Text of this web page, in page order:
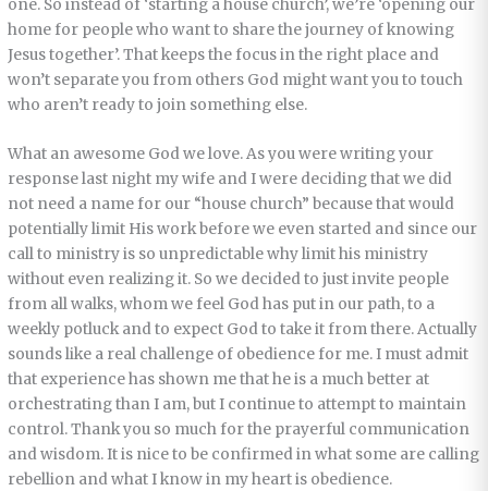
one. So instead of ‘starting a house church’, we’re ‘opening our
home for people who want to share the journey of knowing
Jesus together’. That keeps the focus in the right place and
won’t separate you from others God might want you to touch
who aren’t ready to join something else.
What an awesome God we love. As you were writing your
response last night my wife and I were deciding that we did
not need a name for our “house church” because that would
potentially limit His work before we even started and since our
call to ministry is so unpredictable why limit his ministry
without even realizing it. So we decided to just invite people
from all walks, whom we feel God has put in our path, to a
weekly potluck and to expect God to take it from there. Actually
sounds like a real challenge of obedience for me. I must admit
that experience has shown me that he is a much better at
orchestrating than I am, but I continue to attempt to maintain
control. Thank you so much for the prayerful communication
and wisdom. It is nice to be confirmed in what some are calling
rebellion and what I know in my heart is obedience.